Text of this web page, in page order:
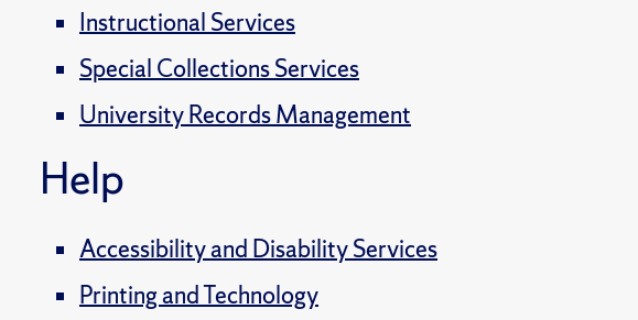
Instructional Services
Special Collections Services
University Records Management
Help
Accessibility and Disability Services
Printing and Technology